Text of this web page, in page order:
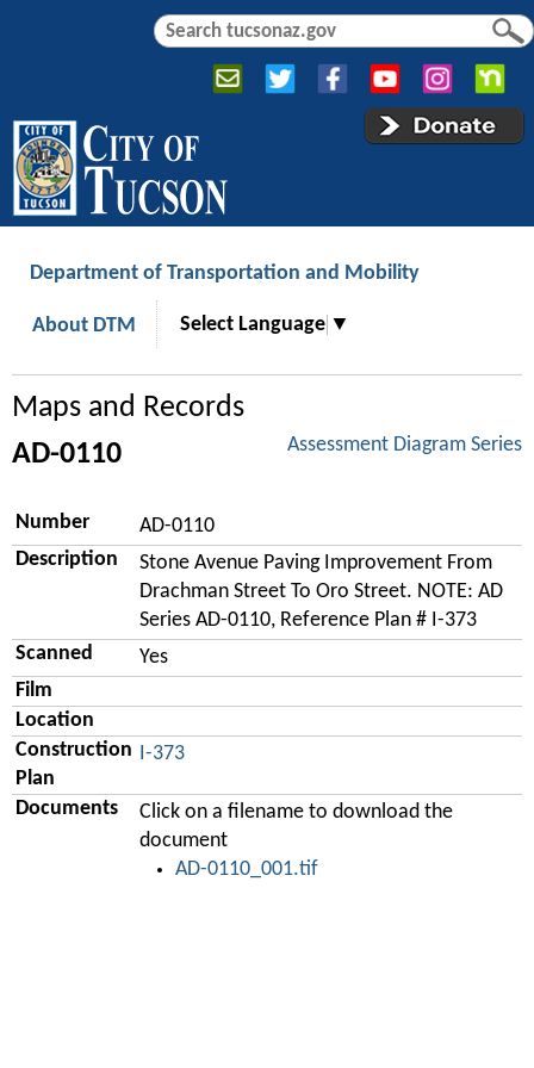
Jump to navigation
S
c
f
o
S
c
Department of Transportation and Mobility
About DTM Select Language ▼
Maps and Records
Assessment Diagram Series
AD-0110
Number
AD-0110
Description
Stone Avenue Paving Improvement From
Drachman Street To Oro Street. NOTE: AD
Series AD-0110, Reference Plan # I-373
Scanned
Yes
Film
Location
Construction
Plan
I-373
Documents
Click on a filename to download the
document
AD-0110_001.tif